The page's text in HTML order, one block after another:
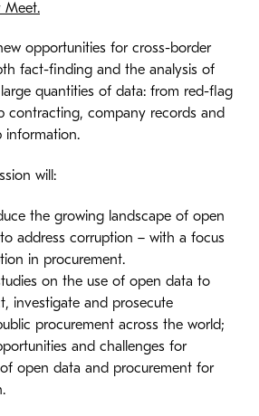
Meet.
opportunities for cross-border
fact-finding and the analysis of
quantities of data: from red-flag
contracting, company records and
information.
will:
the growing landscape of open
address corruption – with a focus
in procurement.
on the use of open data to
investigate and prosecute
procurement across the world;
and challenges for
open data and procurement for